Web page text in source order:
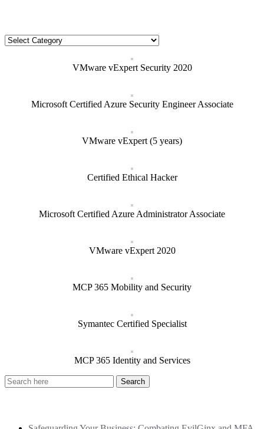
Categories
VMware vExpert Security 2020
Microsoft Certified Azure Security Engineer Associate
VMware vExpert (5 years)
Certified Ethical Hacker
Microsoft Certified Azure Administrator Associate
VMware vExpert 2020
MCP 365 Mobility and Security
Symantec Certified Specialist
MCP 365 Identity and Services